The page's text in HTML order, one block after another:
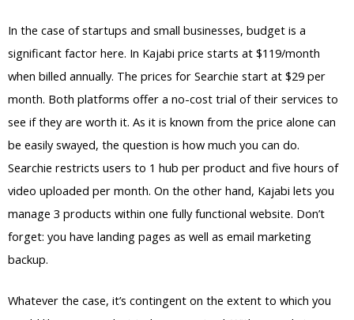
In the case of startups and small businesses, budget is a
significant factor here. In Kajabi price starts at $119/month
when billed annually. The prices for Searchie start at $29 per
month. Both platforms offer a no-cost trial of their services to
see if they are worth it. As it is known from the price alone can
be easily swayed, the question is how much you can do.
Searchie restricts users to 1 hub per product and five hours of
video uploaded per month. On the other hand, Kajabi lets you
manage 3 products within one fully functional website. Don’t
forget: you have landing pages as well as email marketing
backup.
Whatever the case, it’s contingent on the extent to which you